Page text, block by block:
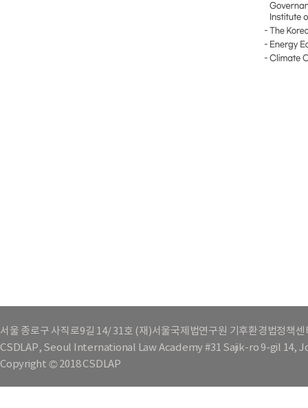
서울 종로구 사직로9길 14/ 31호 (재)서울국제법연구원 기후환경법정책센
CSDLAP, Seoul International Law Academy #31 Sajik-ro 9-gil
Copyright © 2018 CSDLAP